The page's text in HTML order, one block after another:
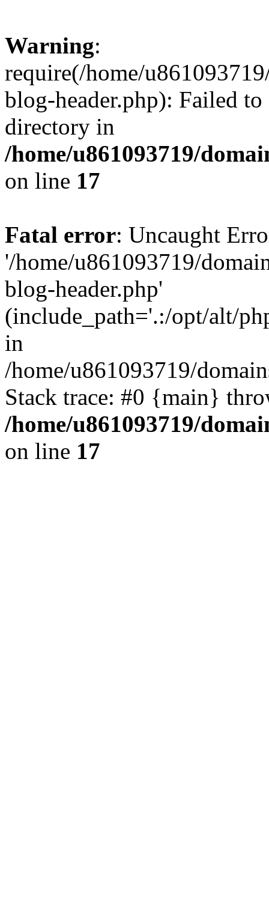
Warning:
require(/home/
blog-header.php): Failed
directory in
/home/u861093719/
on line 17
Fatal error: Uncaught
'/home/u861093719/
blog-header.php'
(include_path='.:/opt/alt/
in
/home/u861093719/
Stack trace: #0 {main}
/home/u861093719/
on line 17